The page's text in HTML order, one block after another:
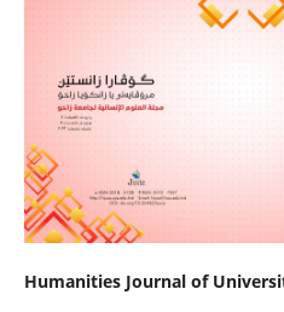
Humanities Journal of